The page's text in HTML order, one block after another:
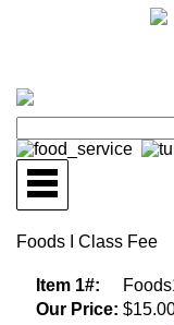
Foods I Class Fee
Item 1#:
Our Price: